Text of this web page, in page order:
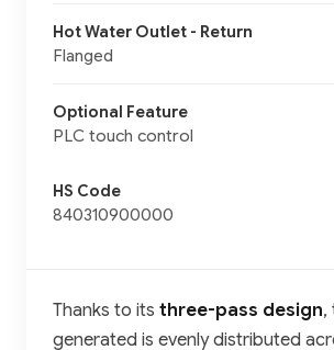
Hot Water Outlet - Return
Flanged
Optional Feature
PLC touch control
HS Code
840310900000
Thanks to its three-pass design,
generated is evenly distributed